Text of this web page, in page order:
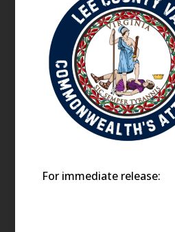
For immediate release: